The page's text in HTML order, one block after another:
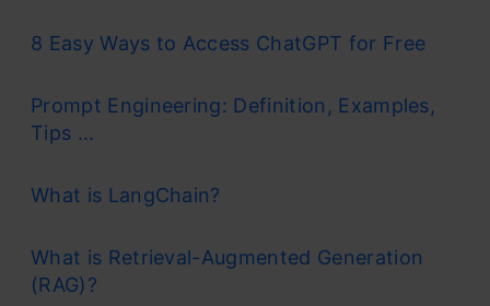
8 Easy Ways to Access ChatGPT for Free
Prompt Engineering: Definition, Examples,
Tips ...
What is LangChain?
What is Retrieval-Augmented Generation
(RAG)?